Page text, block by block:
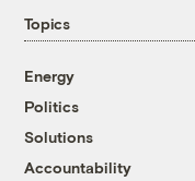
Topics
Energy
Politics
Solutions
Accountability